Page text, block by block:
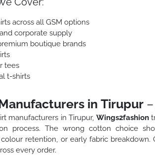
across all GSM options
corporate supply
boutique brands
tees
t-shirts
in Tirupur–
manufacturers in Tirupur, Wings2fashion
process. The wrong cotton choice
retention, or early fabric
every order.